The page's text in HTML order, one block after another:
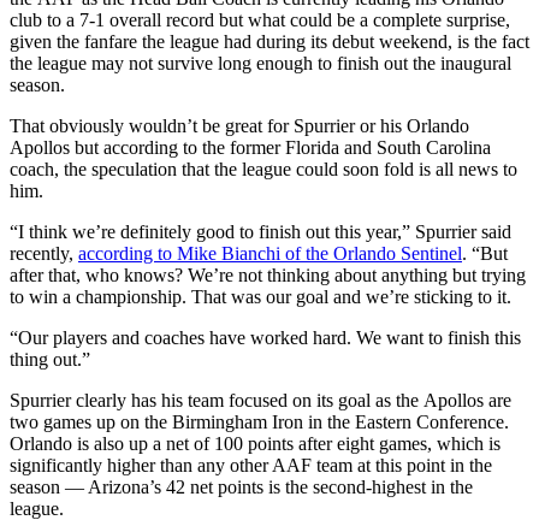
club to a 7-1 overall record but what could be a complete surprise,
given the fanfare the league had during its debut weekend, is the fact
the league may not survive long enough to finish out the inaugural
season.
That obviously wouldn’t be great for Spurrier or his Orlando
Apollos but according to the former Florida and South Carolina
coach, the speculation that the league could soon fold is all news to
him.
“I think we’re definitely good to finish out this year,” Spurrier said
recently, according to Mike Bianchi of the Orlando Sentinel. “But
after that, who knows? We’re not thinking about anything but trying
to win a championship. That was our goal and we’re sticking to it.
“Our players and coaches have worked hard. We want to finish this
thing out.”
Spurrier clearly has his team focused on its goal as the Apollos are
two games up on the Birmingham Iron in the Eastern Conference.
Orlando is also up a net of 100 points after eight games, which is
significantly higher than any other AAF team at this point in the
season — Arizona’s 42 net points is the second-highest in the
league.